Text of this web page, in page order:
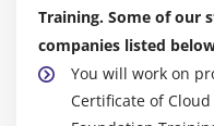
Cloud Data
Managing Data
Training. Some of our
companies listed
You will work on
Certificate of Cloud